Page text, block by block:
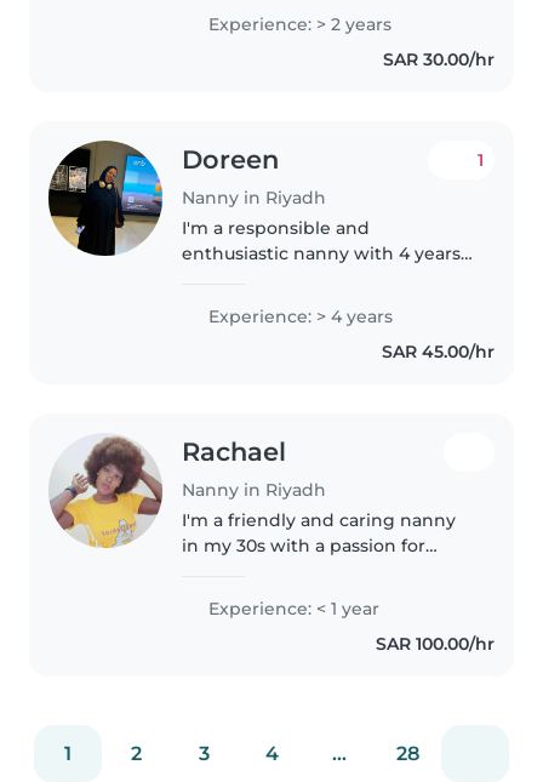
love kids.i can clean,wash ,iron
and help with homework. am
passionate with my work...
Experience: > 2 years
SAR 30.00/hr
Doreen
Nanny in Riyadh
1
I'm a responsible and
enthusiastic nanny with 4 years
of all ages, from babies to school-
aged kids. I'm certified in first aid
Experience: > 4 years
SAR 45.00/hr
Rachael
Nanny in Riyadh
I'm a friendly and caring nanny
in my 30s with a passion for
preschoolers. As a parent myself,
I understand the importance of
creating a safe and nurturing..
Experience: < 1 year
SAR 100.00/hr
1 2 3 4 ... 28